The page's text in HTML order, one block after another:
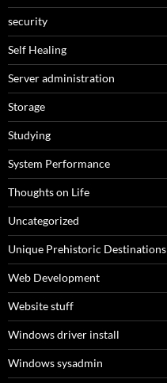
security
Self Healing
Server administration
Storage
Studying
System Performance
Thoughts on Life
Uncategorized
Unique Prehistoric Destinations
Web Development
Website stuff
Windows driver install
Windows sysadmin